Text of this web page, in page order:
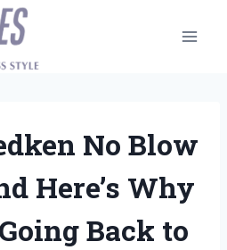
No Blow
Here’s Why
Back to